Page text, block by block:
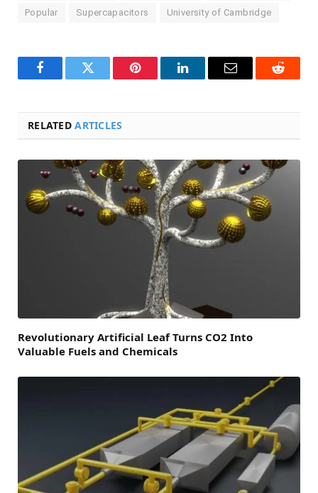
Popular Supercapacitors University of Cambridge
FacebookTwitter Pinterest LinkedInEmail Reddit
RELATEDARTICLES
Revolutionary Artificial Leaf Turns CO2 Into
Valuable Fuels and Chemicals